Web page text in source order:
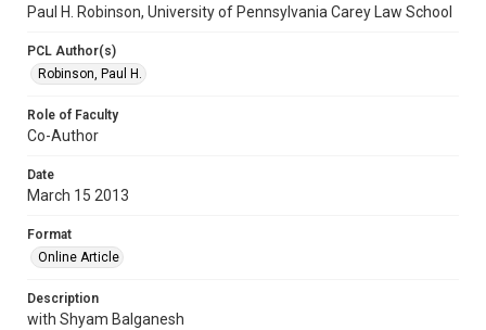
Paul H. Robinson, University of Pennsylvania Carey Law School
PCL Author(s)
Robinson, Paul H.
Role of Faculty
Co-Author
Date
March 15 2013
Format
Online Article
Description
with Shyam Balganesh